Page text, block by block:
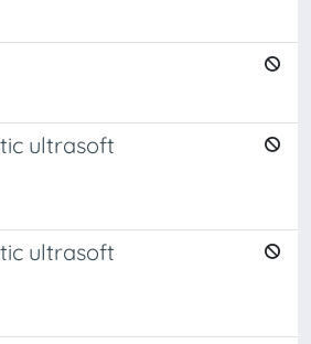
ultrasoft
ultrasoft